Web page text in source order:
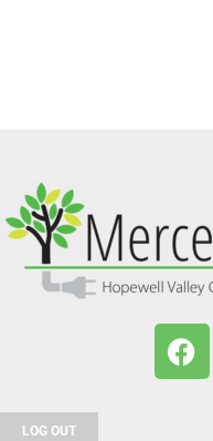
LOG OUT